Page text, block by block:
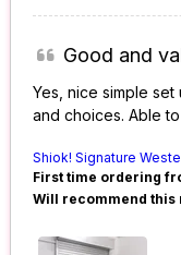
Good and
Yes, nice simple
and choices. Able
Shiok! Signature
First time ordering
Will recommend this